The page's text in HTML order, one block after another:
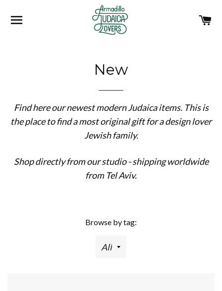
New
Find here our newest modern Judaica items. This is
the place to find a most original gift for a design lover
Jewish family.
Shop directly from our studio - shipping worldwide
from Tel Aviv.
Browse by tag: